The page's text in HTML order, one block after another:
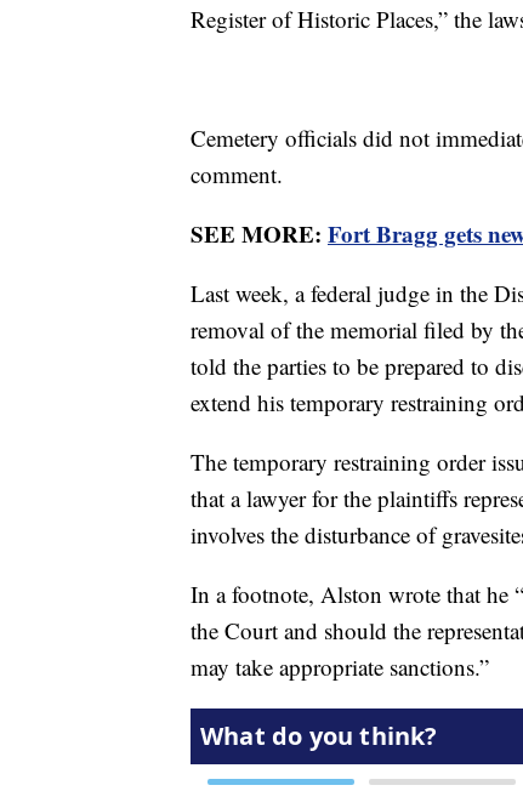
Register of Historic Places,” the
Cemetery officials did not
comment.
SEE MORE: Fort Bragg gets
Last week, a federal judge in the
removal of the memorial filed by
told the parties to be prepared to
extend his temporary restraining
The temporary restraining order
that a lawyer for the plaintiffs
involves the disturbance of
In a footnote, Alston wrote that he
the Court and should the
may take appropriate sanctions.”